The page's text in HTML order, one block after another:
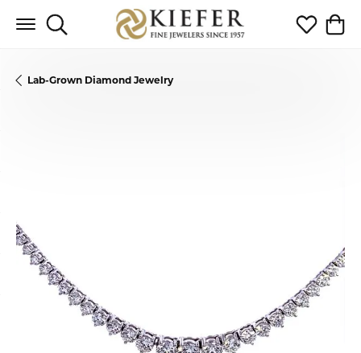
Toggle Search Menu Toggle My
Lab-Grown Diamond Jewelry